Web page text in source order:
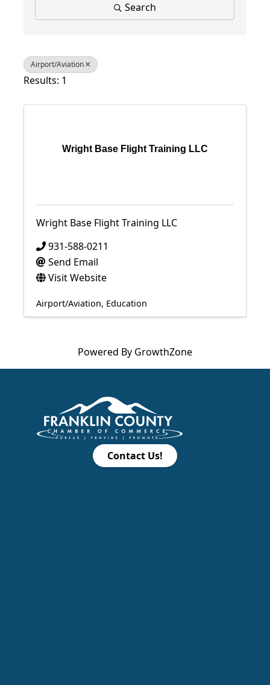
Search
Airport/Aviation
Results: 1
Wright Base Flight Training LLC
Wright Base Flight Training LLC
931-588-0211
Send Email
Visit Website
Airport/Aviation Education
Powered By GrowthZone
Contact Us!